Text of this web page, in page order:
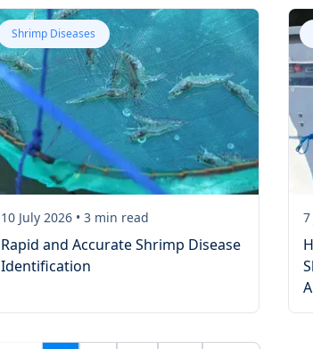
Shrimp Diseases
10 July 2026 • 3 min read
Rapid and Accurate Shrimp Disease
Identification
7